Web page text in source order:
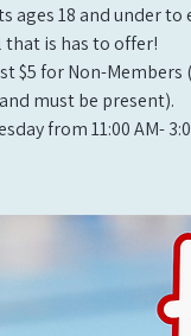
ages 18 and under
that is has to offer!
$5 for Non-
must be present).
from 11:00 AM-